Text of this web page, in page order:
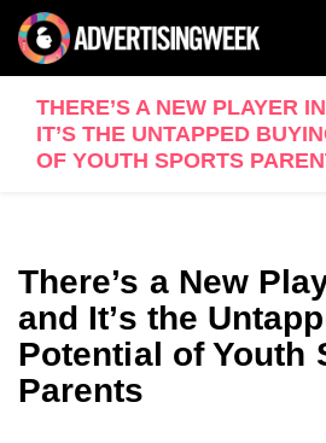
THERE’S A NEW PLAYER
IT’S THE UNTAPPED
OF YOUTH SPORTS
There’s a New
and It’s the
Potential of Youth
Parents